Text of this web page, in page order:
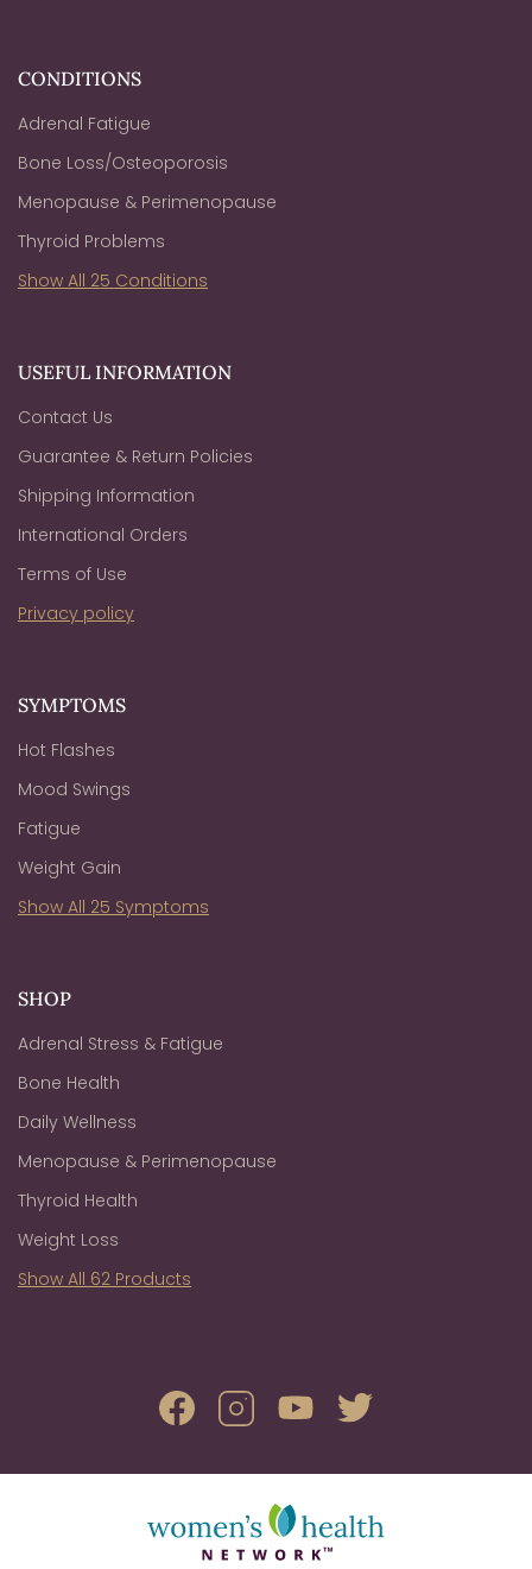
CONDITIONS
Adrenal Fatigue
Bone Loss/Osteoporosis
Menopause & Perimenopause
Thyroid Problems
Show All 25 Conditions
USEFUL INFORMATION
Contact Us
Guarantee & Return Policies
Shipping Information
International Orders
Terms of Use
Privacy policy
SYMPTOMS
Hot Flashes
Mood Swings
Fatigue
Weight Gain
Show All 25 Symptoms
SHOP
Adrenal Stress & Fatigue
Bone Health
Daily Wellness
Menopause & Perimenopause
Thyroid Health
Weight Loss
Show All 62 Products